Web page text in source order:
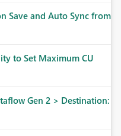
Save and Auto Sync from
to Set Maximum CU
Gen 2 > Destination: